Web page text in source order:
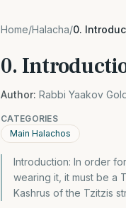
Home/Halacha/0.
0.
Author: Rabbi Yaakov
CATEGORIES
Main Halachos
Introduction: In order
wearing it, it must be a
Kashrus of the Tzitzis